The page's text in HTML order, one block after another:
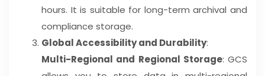
hours. It is suitable for long-term archival and
compliance storage.
Global Accessibility and Durability:
Multi-Regional and Regional Storage: GCS